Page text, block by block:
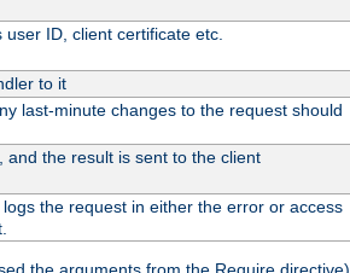
ID, client certificate etc.
to it
last-minute changes to the request should
the result is sent to the client
the request in either the error or access